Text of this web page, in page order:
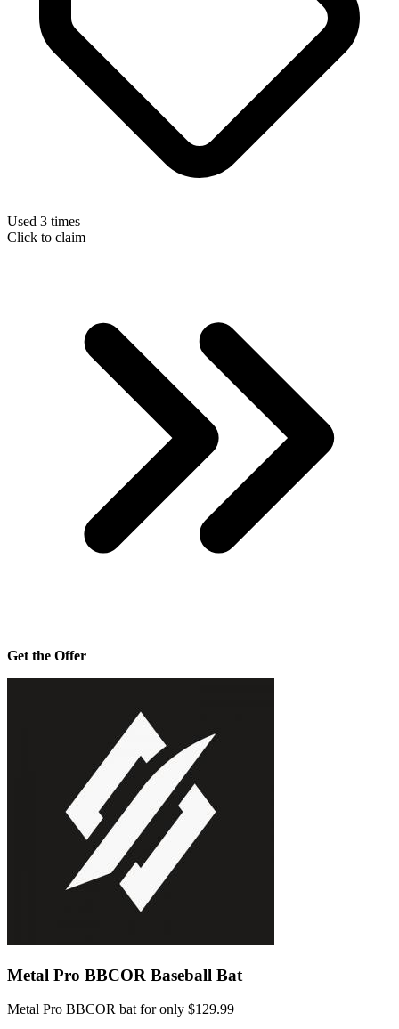
Used 3 times
Click to claim
Get the Offer
Metal Pro BBCOR Baseball Bat
Metal Pro BBCOR bat for only $129.99